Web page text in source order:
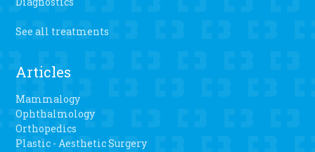
See all treatments
Articles
Mammalogy
Ophthalmology
Orthopedics
Plastic - Aesthetic Surgery